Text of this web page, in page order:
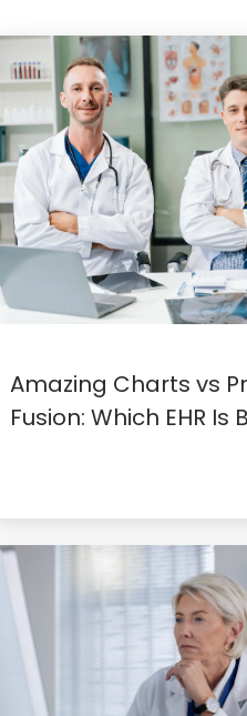
Amazing Charts vs
Fusion: Which EHR Is